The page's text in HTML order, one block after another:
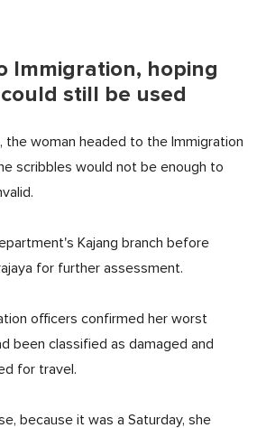
Immigration, hoping
still be used
the woman headed to the Immigration
scribbles would not be enough to
Kajang branch before
for further assessment.
officers confirmed her worst
been classified as damaged and
for travel.
because it was a Saturday, she